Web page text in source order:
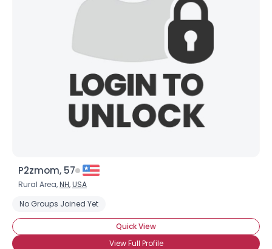
P2zmom, 57
Rural Area,NH,USA
No Groups Joined Yet
Quick View
View Full Profile